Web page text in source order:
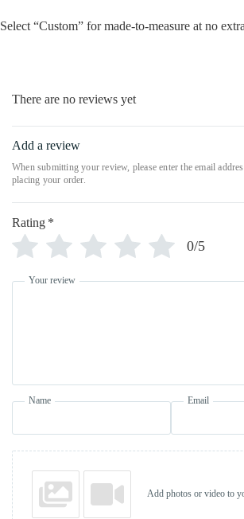
Select “Custom” for made-to-measure at no
There are no reviews yet
Add a review
Rating *
0/5
Your review
Name Email
Add photos or video to